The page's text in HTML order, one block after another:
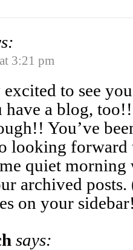
3:21 pm
to see
have a blog,
You’ve
looking
quiet
archived
on your
says: